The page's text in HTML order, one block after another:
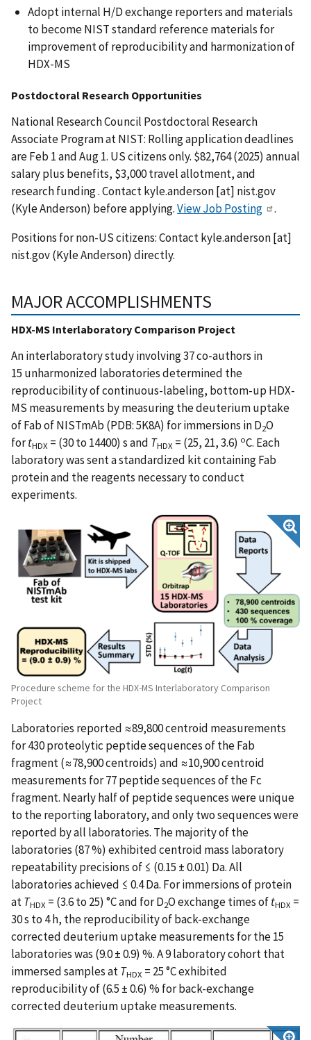
Adopt internal H/D exchange reporters and materials
to become NIST standard reference materials for
improvement of reproducibility and harmonization of
HDX-MS
Postdoctoral Research Opportunities
National Research Council Postdoctoral Research
Associate Program at NIST: Rolling application deadlines
are Feb 1 and Aug 1. US citizens only. $82,764 (2025) annual
salary plus benefits, $3,000 travel allotment, and
research funding . Contactkyle.anderson[at] nist.gov
(Kyle Anderson) before applying.View Job Posting
.
Positions for non-US citizens: Contactkyle.anderson[at]
nist.gov(Kyle Anderson) directly.
MAJOR ACCOMPLISHMENTS
HDX-MS Interlaboratory Comparison Project
An interlaboratory study involving 37 co-authors in
15 unharmonized laboratories determined the
reproducibility of continuous-labeling, bottom-up HDX-
MS measurements by measuring the deuterium uptake
of Fab of NISTmAb (PDB: 5K8A) for immersions in D2O
fortHDX = (30 to 14400) s and THDX = (25, 21, 3.6) oC. Each
laboratory was sent a standardized kit containing Fab
protein and the reagents necessary to conduct
experiments.
Procedure scheme for the HDX-MS Interlaboratory Comparison
Project
Laboratories reported ≈89,800 centroid measurements
for 430 proteolytic peptide sequences of the Fab
fragment (≈78,900 centroids) and ≈10,900 centroid
measurements for 77 peptide sequences of the Fc
fragment. Nearly half of peptide sequences were unique
to the reporting laboratory, and only two sequences were
reported by all laboratories. The majority of the
laboratories (87 %) exhibited centroid mass laboratory
repeatability precisions of ≤ (0.15 ± 0.01) Da. All
laboratories achieved ≤ 0.4 Da. For immersions of protein
atTHDX = (3.6 to 25) °C and for D2O exchange times oftHDX =
30 s to 4 h, the reproducibility of back-exchange
corrected deuterium uptake measurements for the 15
laboratories was (9.0 ± 0.9) %. A 9 laboratory cohort that
immersed samples atTHDX = 25 °C exhibited
reproducibility of (6.5 ± 0.6) % for back-exchange
corrected deuterium uptake measurements.